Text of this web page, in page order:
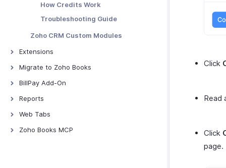
How Credits Work
Troubleshooting Guide
Zoho CRM Custom Modules
Extensions
Bitly Invoice Link
Snail Mail
Migrate to Zoho Books
From Tally
From QuickBooks Online
BillPay Add-On
Overview - Zoho BillPay Add-On
Vendor Onboarding
Reports
Overview - Reports
Business Overview Reports
Web Tabs
Introduction - Web Tabs
Zoho Books MCP
Click
Read
Click
page.